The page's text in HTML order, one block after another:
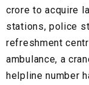
crore to acquire
stations, police
refreshment
ambulance, a
helpline number